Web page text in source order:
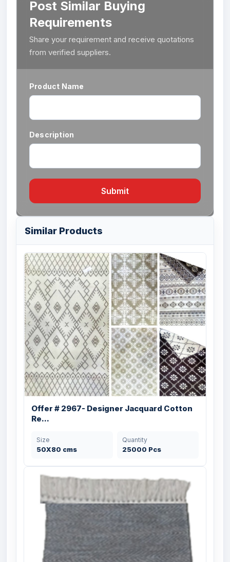
Post Similar Buying
Requirements
Share your requirement and receive quotations
from verified suppliers.
Product Name
Description
Submit
Similar Products
Offer # 2967- Designer Jacquard Cotton
Re...
Size
50X80 cms
Quantity
25000 Pcs